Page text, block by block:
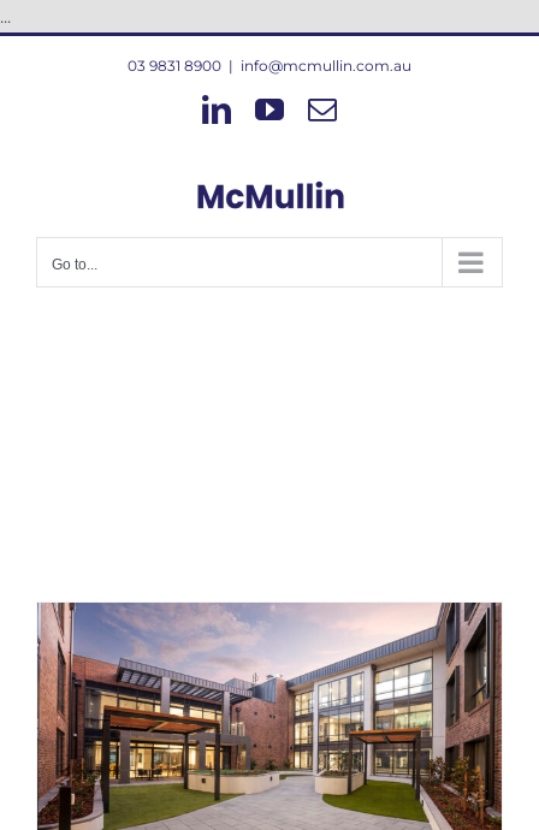
...
03 9831 8900 | info@mcmullin.com.au
LinkedIn
YouTube
Email
Go to...